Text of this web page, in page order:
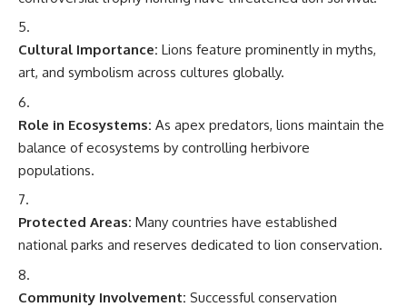
Cultural Importance: Lions feature prominently in myths,
art, and symbolism across cultures globally.
Role in Ecosystems: As apex predators, lions maintain the
balance of ecosystems by controlling herbivore
populations.
Protected Areas: Many countries have established
national parks and reserves dedicated to lion conservation.
Community Involvement: Successful conservation